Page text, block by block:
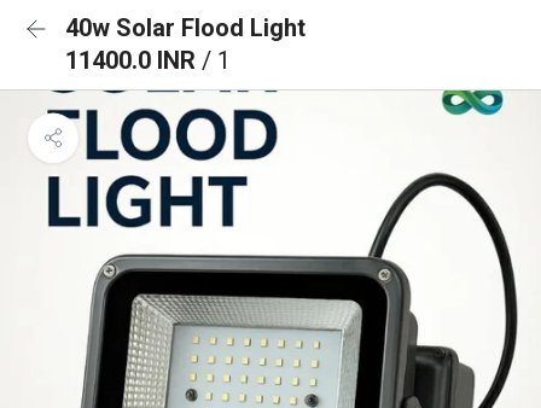
40w Solar Flood Light
11400.0 INR / 1